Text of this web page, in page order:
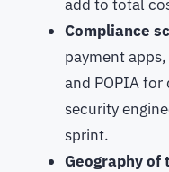
add to total
Compliance
payment
and POPIA
security
sprint.
Geography of